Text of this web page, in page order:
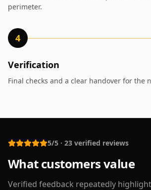
perimeter.
4
Verification
Final checks and a clear handover for the
5/5 · 23 verified reviews
What customers value
Verified feedback repeatedly